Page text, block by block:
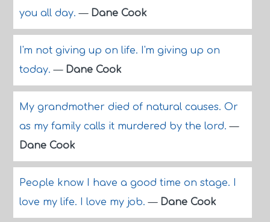
you all day.— Dane Cook
I'm not giving up on life. I'm giving up on
today.— Dane Cook
My grandmother died of natural causes. Or
as my family calls it murdered by the lord.—
Dane Cook
People know I have a good time on stage. I
love my life. I love my job.— Dane Cook